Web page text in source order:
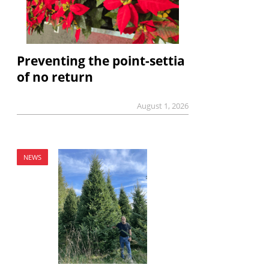
Preventing the point-settia
of no return
August 1, 2026
NEWS